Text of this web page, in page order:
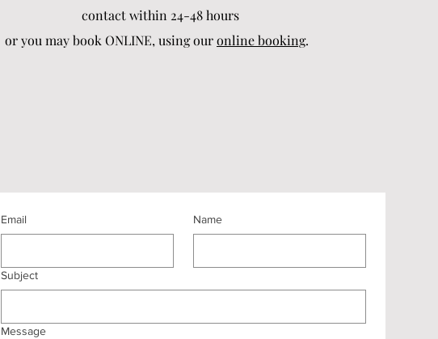
contact within 24-48 hours
or you may book ONLINE, using ouronline booking.
Email Name
Subject
Message